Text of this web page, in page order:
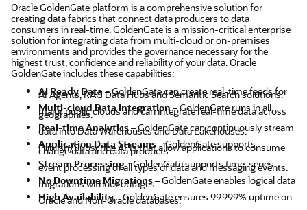
Oracle GoldenGate platform is a comprehensive solution for
creating data fabrics that connect data producers to data
consumers in real-time. GoldenGate is a mission-critical enterprise
solution for integrating data from multi-cloud or on-premises
environments and provides the governance necessary for the
highest trust, confidence and reliability of your data. Oracle
GoldenGate includes these capabilities:
AI Ready Data – GoldenGate can create real-time feeds for
AI Agents, RAG Data Hubs and Semantic Search solutions.
Multi-cloud Data Integration– GoldenGate runs in all
major public clouds and can integrate real-time data across
geographies.
Real-time Analytics– GoldenGate can continuously stream
data into Data Warehouses and Data Lakehouses.
Application Data Streams– GoldenGate supports
Publish/Subscribe APIs that allow applications to consume
change data and data products.
Stream Processing– GoldenGate supports time-series
event processing of all types of data and messaging events.
No Downtime Migrations– GoldenGate enables logical data
migrations without outages.
High Availability– GoldenGate ensures 99.999% uptime on
Oracle and Non-Oracle databases.